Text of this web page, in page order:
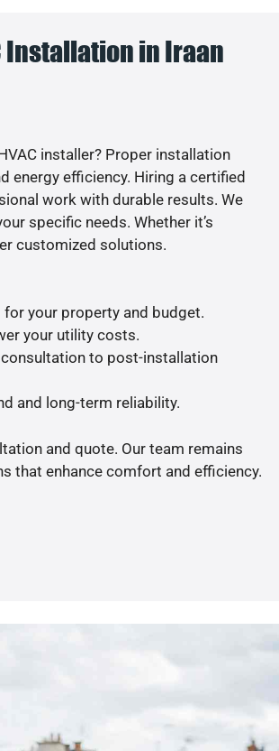
Installation in Iraan
installer? Proper installation
energy efficiency. Hiring a certified
work with durable results. We
specific needs. Whether it’s
customized solutions.
your property and budget.
your utility costs.
to post-installation
and long-term reliability.
and quote. Our team remains
that enhance comfort and efficiency.